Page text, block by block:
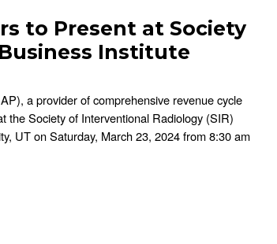
to Present at Society
Institute
a provider of comprehensive revenue cycle
the Society of Interventional Radiology (SIR)
UT on Saturday, March 23, 2024 from 8:30 am